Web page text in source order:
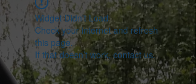
Widget Didn’t Load
Check your internet and refresh
this page.
If that doesn’t work, contact us.